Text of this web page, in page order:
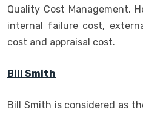
Quality Cost Management.
internal failure cost,
cost and appraisal cost.
Bill Smith
Bill Smith is considered as